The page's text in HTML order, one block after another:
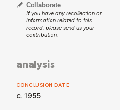
Collaborate
If you have any recollection or
information related to this
record, please send us your
contribution.
analysis
CONCLUSION DATE
c. 1955